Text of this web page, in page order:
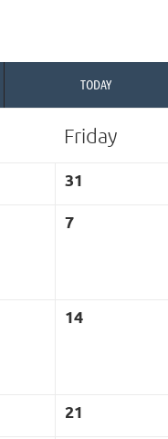
TODAY
Friday
31
7
14
21